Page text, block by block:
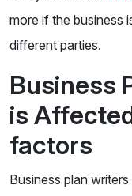
more if the business
different parties.
Business
is
factors
Business plan